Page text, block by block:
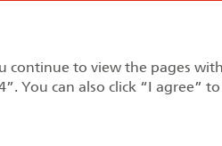
Review Corporate
continue to view the pages
You can also click “I agree”